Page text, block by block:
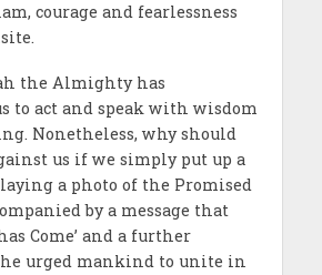
courage and fearlessness
the Almighty has
to act and speak with wisdom
Nonetheless, why should
us if we simply put up a
a photo of the Promised
by a message that
Come’ and a further
he urged mankind to unite in